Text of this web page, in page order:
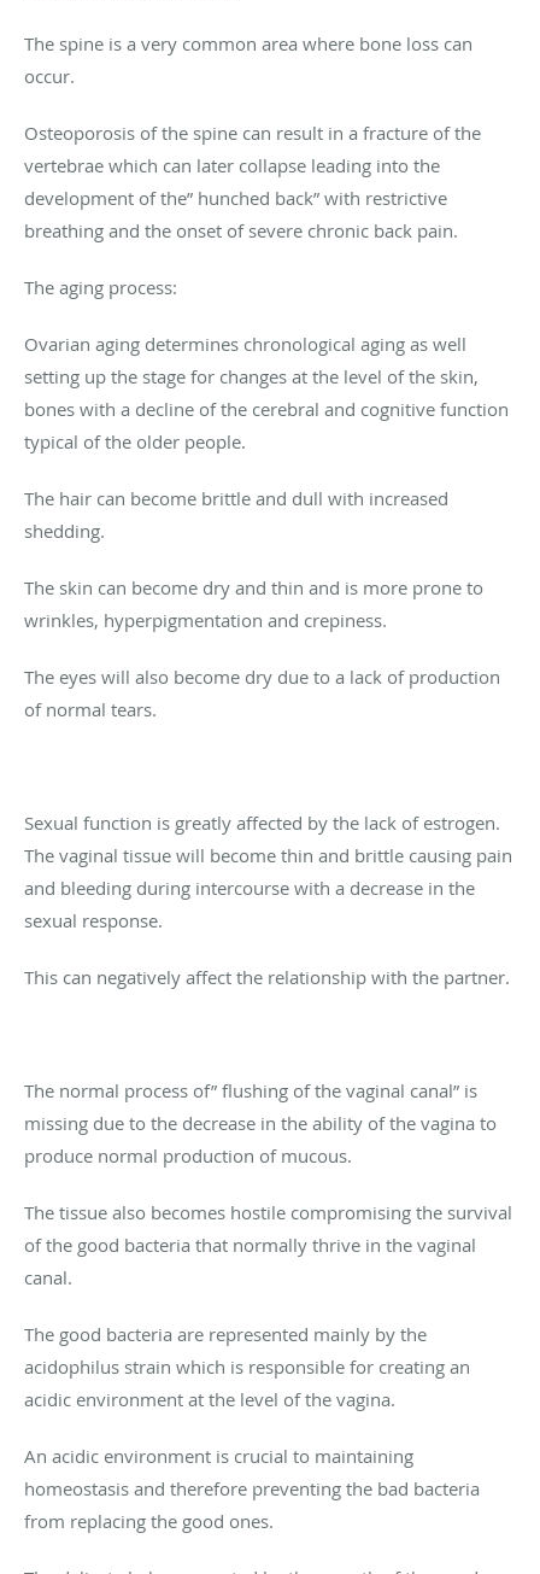
The spine is a very common area where bone loss can
occur.
Osteoporosis of the spine can result in a fracture of the
vertebrae which can later collapse leading into the
development of the” hunched back” with restrictive
breathing and the onset of severe chronic back pain.
The aging process:
Ovarian aging determines chronological aging as well
setting up the stage for changes at the level of the skin,
bones with a decline of the cerebral and cognitive function
typical of the older people.
The hair can become brittle and dull with increased
shedding.
The skin can become dry and thin and is more prone to
wrinkles, hyperpigmentation and crepiness.
The eyes will also become dry due to a lack of production
of normal tears.
Sexual function is greatly affected by the lack of estrogen.
The vaginal tissue will become thin and brittle causing pain
and bleeding during intercourse with a decrease in the
sexual response.
This can negatively affect the relationship with the partner.
The normal process of” flushing of the vaginal canal” is
missing due to the decrease in the ability of the vagina to
produce normal production of mucous.
The tissue also becomes hostile compromising the survival
of the good bacteria that normally thrive in the vaginal
canal.
The good bacteria are represented mainly by the
acidophilus strain which is responsible for creating an
acidic environment at the level of the vagina.
An acidic environment is crucial to maintaining
homeostasis and therefore preventing the bad bacteria
from replacing the good ones.